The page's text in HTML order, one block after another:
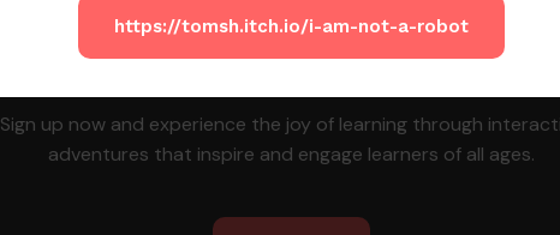
https://tomsh.itch.io/i-am-not-a-robot
Sign up now and experience the joy of learning through
adventures that inspire and engage learners of all ages.